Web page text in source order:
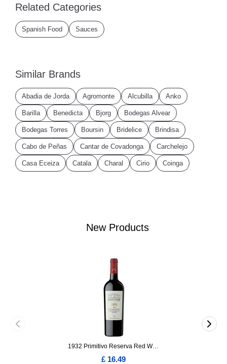
New Products
1932 Primitivo Reserva Red Wine 75cl
£ 16.49
Related Categories
Spanish Food Sauces
Similar Brands
Abadia de Jorda Agromonte Alcubilla Anko
Barilla Benedicta Bjorg Bodegas Alvear
Bodegas Torres Boursin Bridelice Brindisa
Cabo de Peñas Cantar de Covadonga Carchelejo
Casa Eceiza Catala Charal Cirio Coinga